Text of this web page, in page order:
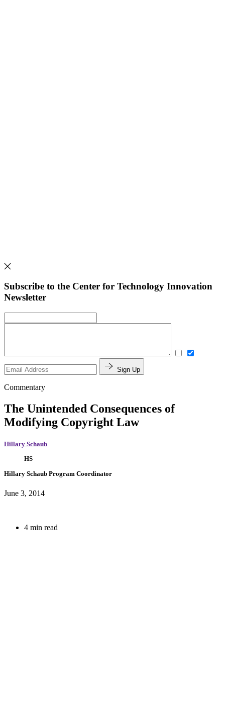
Subscribe to the Center for Technology Innovation
Newsletter
Sign Up
Commentary
The Unintended Consequences of
Modifying Copyright Law
Hillary Schaub
HS
Hillary Schaub Program Coordinator
June 3, 2014
4 min read